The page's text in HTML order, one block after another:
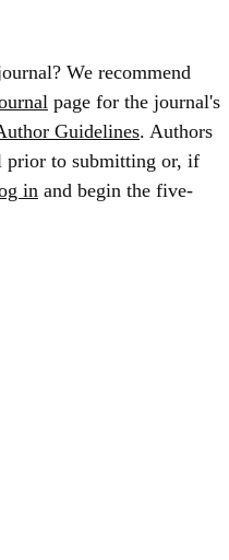
We recommend
page for the journal's
Guidelines. Authors
prior to submitting or, if
in and begin the five-